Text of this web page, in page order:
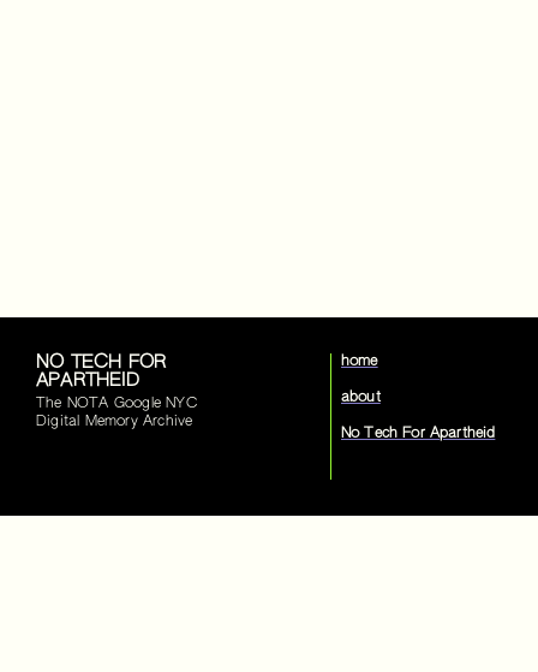
NO TECH FOR
APARTHEID
The NOTA Google NYC
Digital Memory Archive
home
about
No Tech For Apartheid